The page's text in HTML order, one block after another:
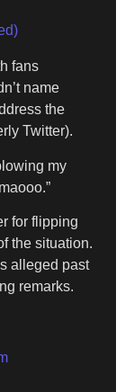
fans
name
the
Twitter).
my
for flipping
the situation.
alleged past
remarks.